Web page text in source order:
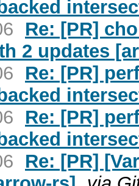
Re: [PR]
2 updates
Re: [PR]
Re: [PR]
Re: [PR]